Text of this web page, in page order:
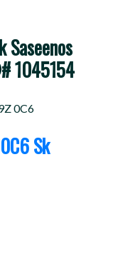
Saseenos
1045154
0C6
Sk